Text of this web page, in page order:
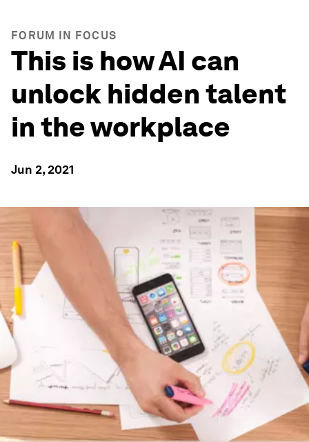
FORUM IN FOCUS
This is how AI can
unlock hidden talent
in the workplace
Jun 2, 2021